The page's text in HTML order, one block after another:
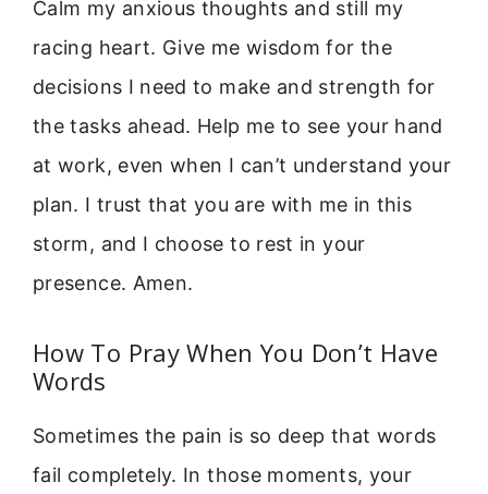
Calm my anxious thoughts and still my
racing heart. Give me wisdom for the
decisions I need to make and strength for
the tasks ahead. Help me to see your hand
at work, even when I can’t understand your
plan. I trust that you are with me in this
storm, and I choose to rest in your
presence. Amen.
How To Pray When You Don’t Have
Words
Sometimes the pain is so deep that words
fail completely. In those moments, your